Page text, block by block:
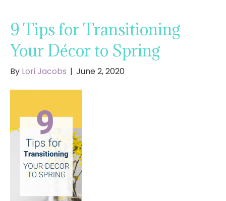
9 Tips for Transitioning
Your Décor to Spring
By Lori Jacobs | June 2, 2020